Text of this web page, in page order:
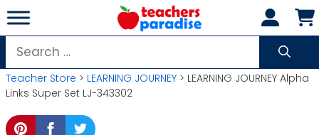
Skip
to
content
Search
for:
Teacher Store > LEARNING JOURNEY > LEARNING JOURNEY Alpha
Links Super Set LJ-343302